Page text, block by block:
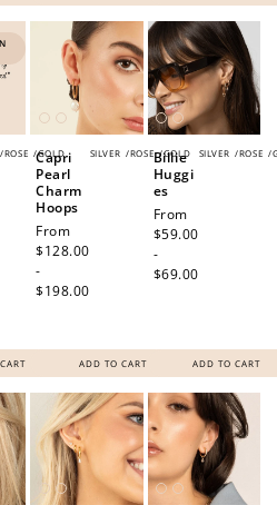
/ROSE /GOLD SILVER /ROSE /GOLD
Capri
Pearl
Charm
Hoops
Regular
price
From
$128.00
-
$198.00
ADD TO CART
SILVER /ROSE /
Billie
Huggi
es
Regular
price
From
$59.00
-
$69.00
ADD TO CART